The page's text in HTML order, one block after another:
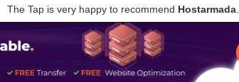
The Tap is very happy to recommend Hostarmada.